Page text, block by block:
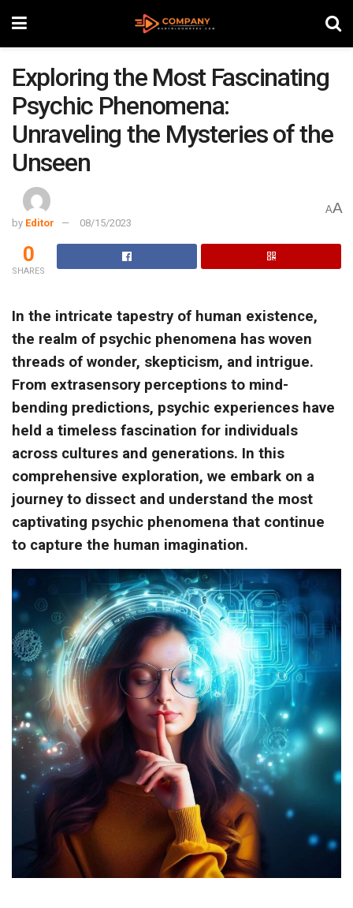
Exploring the Most Fascinating
Psychic Phenomena:
Unraveling the Mysteries of the
Unseen
by Editor 08/15/2023
AA
0
SHARES
In the intricate tapestry of human existence,
the realm of psychic phenomena has woven
threads of wonder, skepticism, and intrigue.
From extrasensory perceptions to mind-
bending predictions, psychic experiences have
held a timeless fascination for individuals
across cultures and generations. In this
comprehensive exploration, we embark on a
journey to dissect and understand the most
captivating psychic phenomena that continue
to capture the human imagination.